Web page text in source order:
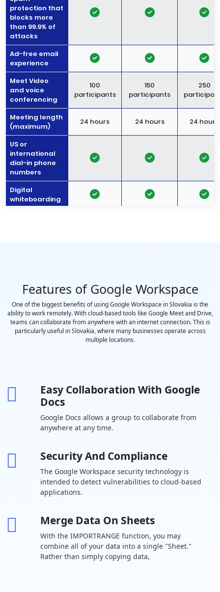
protection that
blocks more
than 99.9% of
attacks
Ad-free email
experience
Meet Video
and voice
conferencing
100
participants
150
participants
250
Meeting length
(maximum)
24 hours 24 hours 24 hours
US or
international
dial-in phone
numbers
Digital
whiteboarding
Polling and
-
Moderation
controls
Coming
-
Breakout
rooms
Attendance
streaming
Drive Secure
cloud storage
30 GB per
user
2 TB per user 5 TB per
over 100 file
Features of Google Workspace
One of the biggest benefits of using Google Workspace in Slovakia is the
ability to work remotely. With cloud-based tools like Google Meet and Drive,
teams can collaborate from anywhere with an internet connection. This is
particularly useful in Slovakia, where many businesses operate across
multiple locations.
Easy Collaboration With Google
Docs
Google Docs allows a group to collaborate from
anywhere at any time.
Security And Compliance
The Google Workspace security technology is
intended to detect vulnerabilities to cloud-based
applications.
Merge Data On Sheets
With the IMPORTRANGE function, you may
combine all of your data into a single "Sheet."
Rather than simply copying data,